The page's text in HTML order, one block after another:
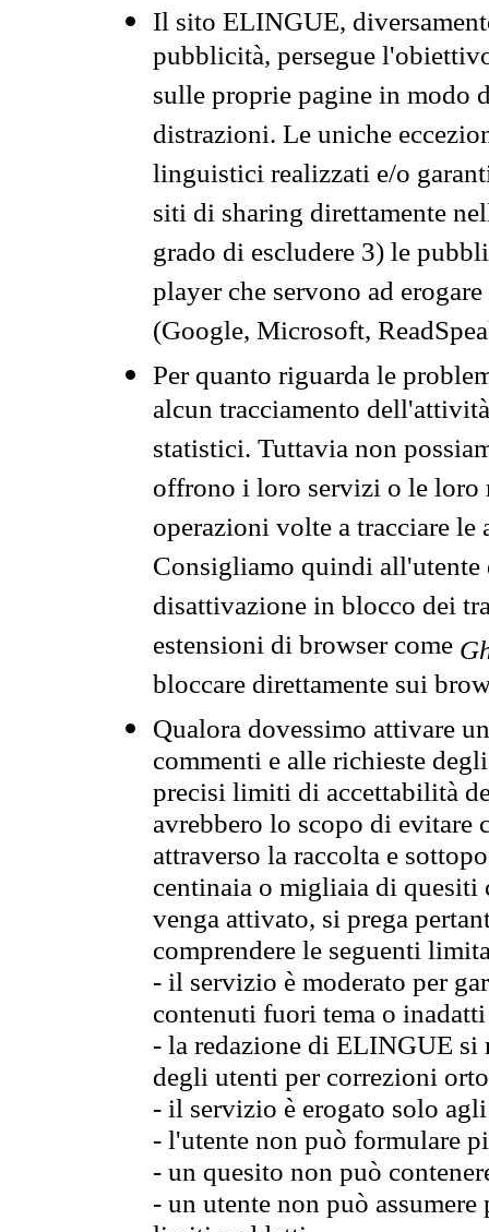
Il sito ELINGUE,
pubblicità, persegue
sulle proprie pagine in modo
distrazioni. Le uniche
linguistici realizzati e/o
siti di sharing direttamente
grado di escludere 3) le
player che servono ad
(Google, Microsoft,
Per quanto riguarda le
alcun tracciamento
statistici. Tuttavia non
offrono i loro servizi o le loro
operazioni volte a tracciare
Consigliamo quindi all'utente
disattivazione in blocco dei
estensioni di browser come
bloccare direttamente sui
Qualora dovessimo attivare
commenti e alle richieste
precisi limiti di accettabilità
avrebbero lo scopo di evitare
attraverso la raccolta e
centinaia o migliaia di quesiti
venga attivato, si prega
comprendere le seguenti
- il servizio è moderato per
contenuti fuori tema o
- la redazione di ELINGUE
degli utenti per correzioni
- il servizio è erogato solo
- l'utente non può formulare
- un quesito non può
- un utente non può